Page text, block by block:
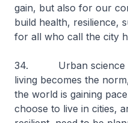
gain, but also for our
build health, resilience,
for all who call the city
34. Urban science is
living becomes the
the world is gaining
choose to live in cities,